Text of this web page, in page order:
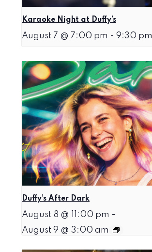
Karaoke Night at Duffy’s
August 7 @ 7:00 pm - 9:30 pm
Duffy’s After Dark
August 8 @ 11:00 pm -
August 9 @ 3:00 am